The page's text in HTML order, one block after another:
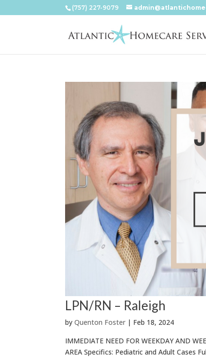
(757) 227-9079
LPN/RN – Raleigh
byQuenton Foster | Feb 18, 2024
IMMEDIATE NEED FOR WEEKDAY AND
AREA Specifics: Pediatric and Adult Cases